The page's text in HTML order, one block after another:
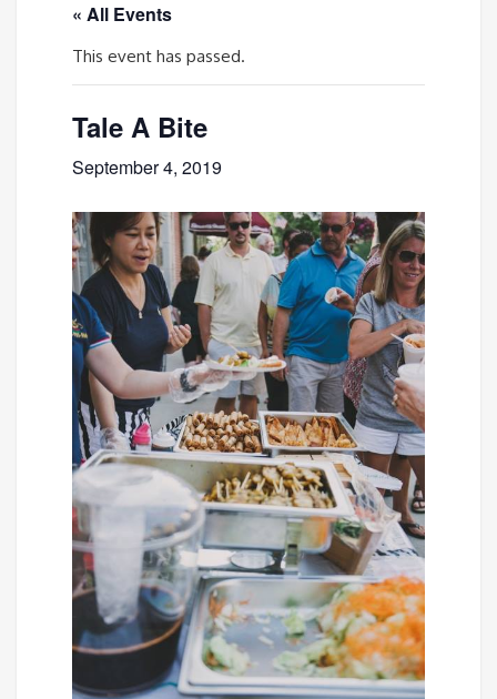
« All Events
This event has passed.
Tale A Bite
September 4, 2019